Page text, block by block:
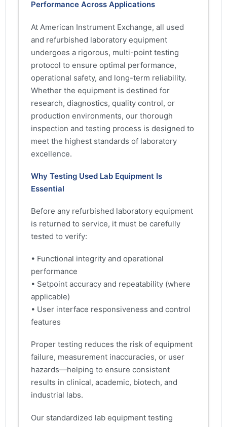
Performance Across Applications
At American Instrument Exchange, all used
and refurbished laboratory equipment
undergoes a rigorous, multi-point testing
protocol to ensure optimal performance,
operational safety, and long-term reliability.
Whether the equipment is destined for
research, diagnostics, quality control, or
production environments, our thorough
inspection and testing process is designed to
meet the highest standards of laboratory
excellence.
Why Testing Used Lab Equipment Is
Essential
Before any refurbished laboratory equipment
is returned to service, it must be carefully
tested to verify:
• Functional integrity and operational
performance
• Setpoint accuracy and repeatability (where
applicable)
• User interface responsiveness and control
features
Proper testing reduces the risk of equipment
failure, measurement inaccuracies, or user
hazards—helping to ensure consistent
results in clinical, academic, biotech, and
industrial labs.
Our standardized lab equipment testing